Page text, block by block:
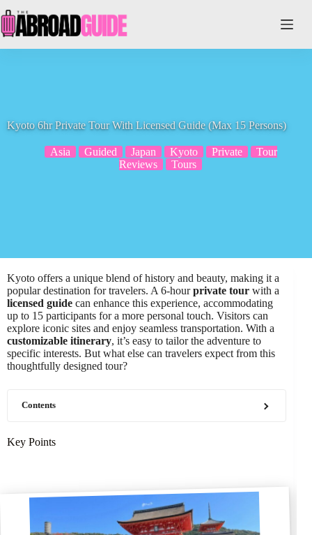
to
content
Kyoto 6hr Private Tour With Licensed Guide (Max 15 Persons)
Asia Guided Japan Kyoto Private
Tour
Reviews
Tours
Kyoto offers a unique blend of history and beauty, making it a
popular destination for travelers. A 6-hourprivate tour with a
licensed guide can enhance this experience, accommodating
up to 15 participants for a more personal touch. Visitors can
explore iconic sites and enjoy seamless transportation. With a
customizable itinerary, it’s easy to tailor the adventure to
specific interests. But what else can travelers expect from this
thoughtfully designed tour?
Contents
Key Points